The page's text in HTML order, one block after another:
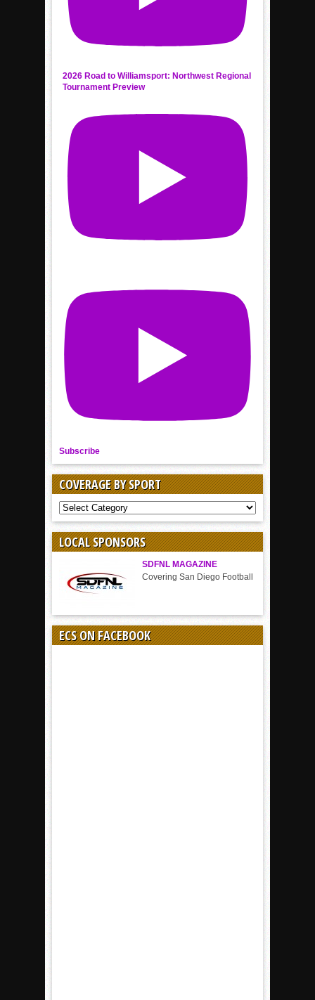
2026 Road to Williamsport: Northwest Regional
Tournament Preview
Subscribe
COVERAGE BY SPORT
COVERAGE
BY
SPORT
LOCAL SPONSORS
SDFNL MAGAZINE
Covering San Diego Football
ECS ON FACEBOOK